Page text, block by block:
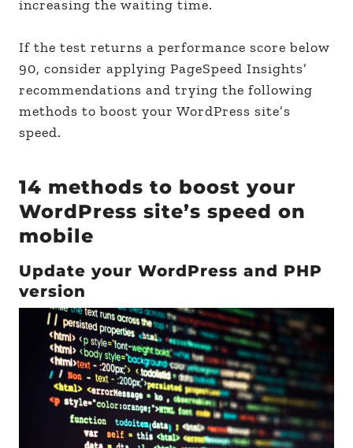
increasing the waiting time.
If the test returns a performance score below
90, consider applying PageSpeed Insights’
recommendations and trying the following
methods to boost your WordPress site’s
speed.
14 methods to boost your
WordPress site’s speed on
mobile
Update your WordPress and PHP
version